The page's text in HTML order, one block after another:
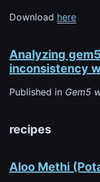
Download here
Analyzing
inconsistency
Published in Gem5
recipes
Aloo Methi